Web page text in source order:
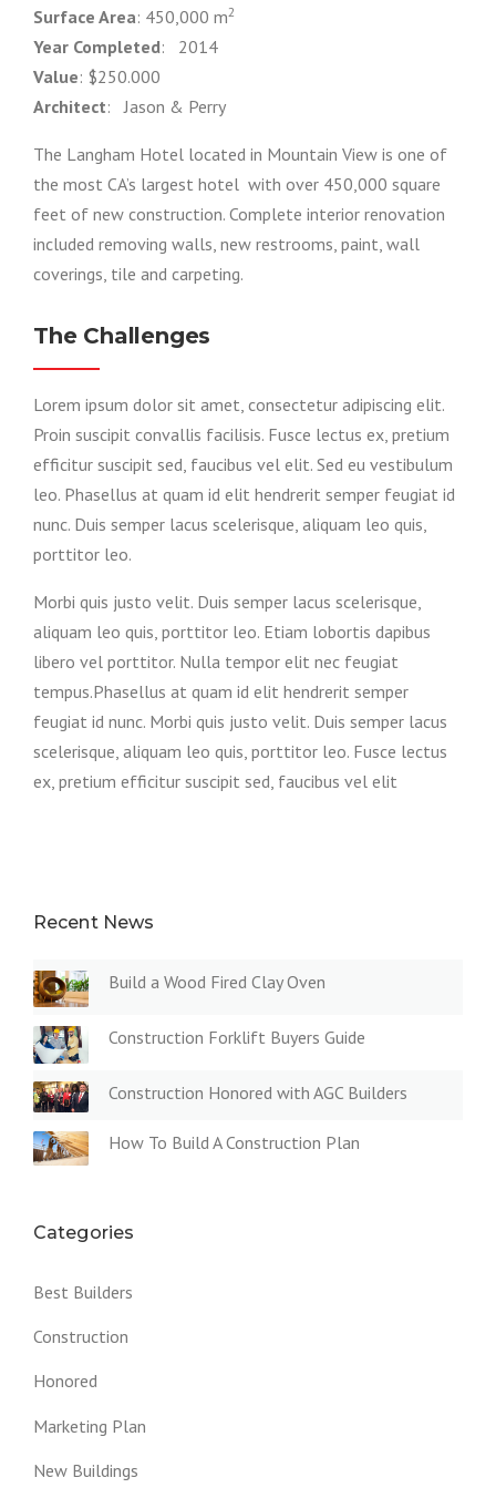
Surface Area: 450,000 m2
Year Completed: 2014
Value: $250.000
Architect: Jason & Perry
The Langham Hotel located in Mountain View is one of
the most CA’s largest hotel with over 450,000 square
feet of new construction. Complete interior renovation
included removing walls, new restrooms, paint, wall
coverings, tile and carpeting.
The Challenges
Lorem ipsum dolor sit amet, consectetur adipiscing elit.
Proin suscipit convallis facilisis. Fusce lectus ex, pretium
efficitur suscipit sed, faucibus vel elit. Sed eu vestibulum
leo. Phasellus at quam id elit hendrerit semper feugiat id
nunc. Duis semper lacus scelerisque, aliquam leo quis,
porttitor leo.
Morbi quis justo velit. Duis semper lacus scelerisque,
aliquam leo quis, porttitor leo. Etiam lobortis dapibus
libero vel porttitor. Nulla tempor elit nec feugiat
tempus.Phasellus at quam id elit hendrerit semper
feugiat id nunc. Morbi quis justo velit. Duis semper lacus
scelerisque, aliquam leo quis, porttitor leo. Fusce lectus
ex, pretium efficitur suscipit sed, faucibus vel elit
Recent News
Build a Wood Fired Clay Oven
Construction Forklift Buyers Guide
Construction Honored with AGC Builders
How To Build A Construction Plan
Categories
Best Builders
Construction
Honored
Marketing Plan
New Buildings